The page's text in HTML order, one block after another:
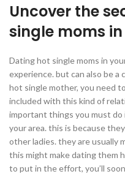
Uncover the
single moms
Dating hot single moms in
experience. but can also be a
hot single mother, you need
included with this kind of
important things you must do
your area. this is because
other ladies. they are usually
this might make dating them
to put in the effort, you’ll